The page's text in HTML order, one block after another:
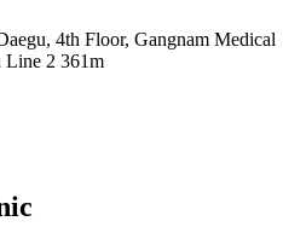
4th Floor, Gangnam Medical
Line 2 361m